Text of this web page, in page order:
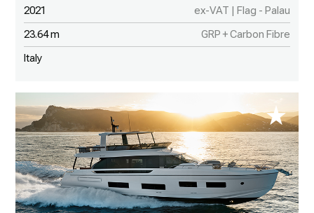
2021 ex-VAT | Flag - Palau
23.64 m GRP + Carbon Fibre
Italy